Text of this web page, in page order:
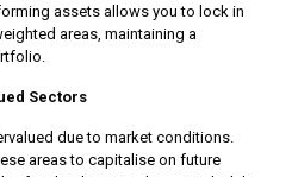
assets allows you to lock in
areas, maintaining a
Sectors
due to market conditions.
areas to capitalise on future